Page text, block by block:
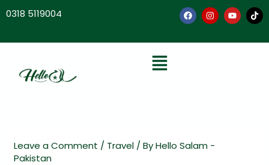
0318 5119004
F I Y T
Menu
Leave a Comment / Travel / ByHello Salam -
Pakistan